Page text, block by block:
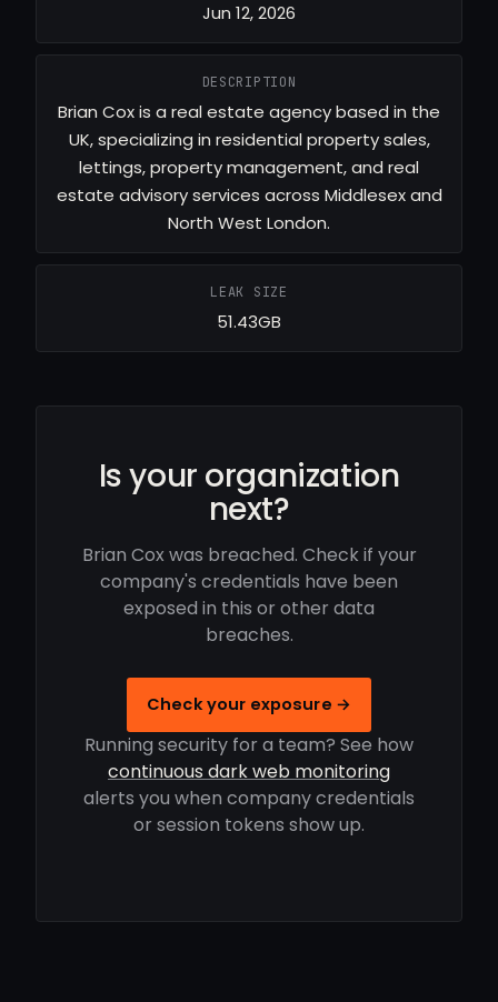
Jun 12, 2026
DESCRIPTION
Brian Cox is a real estate agency based in the
UK, specializing in residential property sales,
lettings, property management, and real
estate advisory services across Middlesex and
North West London.
LEAK SIZE
51.43GB
Is your organization
next?
Brian Cox was breached. Check if your
company's credentials have been
exposed in this or other data
breaches.
Check your exposure →
Running security for a team? See how
continuous dark web monitoring
alerts you when company credentials
or session tokens show up.